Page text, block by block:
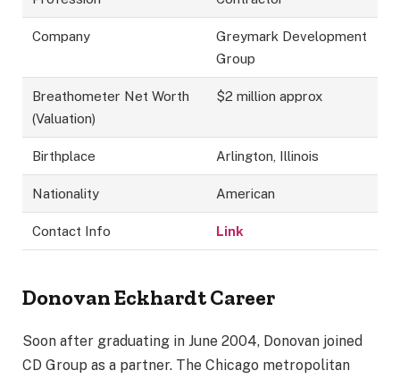
Company
Greymark Development
Group
Breathometer Net Worth
(Valuation)
$2 million approx
Birthplace Arlington, Illinois
Nationality American
Contact Info Link
Donovan Eckhardt Career
Soon after graduating in June 2004, Donovan joined
CD Group as a partner. The Chicago metropolitan